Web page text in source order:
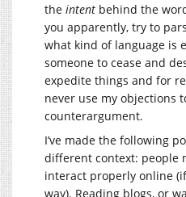
the intent behind the
you apparently, try to
what kind of language is
someone to cease and
expedite things and for
never use my objections
counterargument.
I’ve made the following
different context: people
interact properly online
way). Reading blogs, or